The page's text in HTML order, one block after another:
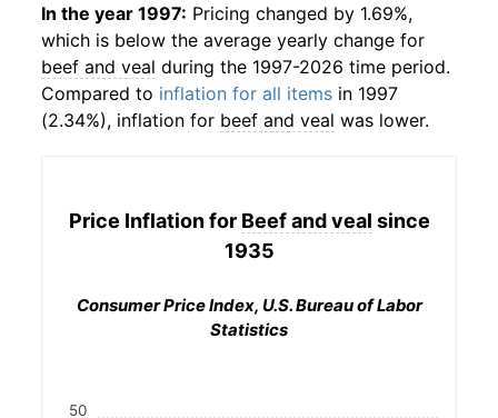
In the year 1997: Pricing changed by 1.69%,
which is below the average yearly change for
beef and veal during the 1997-2026 time period.
Compared to inflation for all items in 1997
(2.34%), inflation for beef and veal was lower.
Price Inflation for Beef and veal since
1935
Consumer Price Index, U.S. Bureau of Labor
Statistics
50